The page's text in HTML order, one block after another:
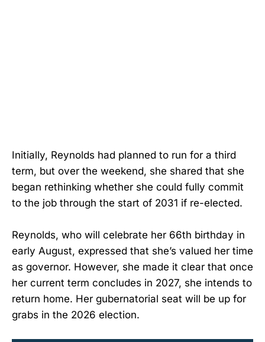
Initially, Reynolds had planned to run for a third
term, but over the weekend, she shared that she
began rethinking whether she could fully commit
to the job through the start of 2031 if re-elected.
Reynolds, who will celebrate her 66th birthday in
early August, expressed that she’s valued her time
as governor. However, she made it clear that once
her current term concludes in 2027, she intends to
return home. Her gubernatorial seat will be up for
grabs in the 2026 election.